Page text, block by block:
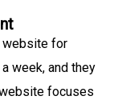
website for
week, and they
focuses